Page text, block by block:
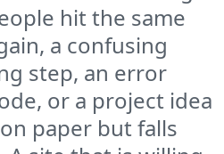
hit the same
a confusing
step, an error
or a project idea
paper but falls